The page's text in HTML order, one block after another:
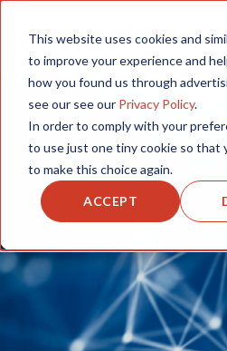
This website uses cookies and
to improve your experience and
how you found us through
see our see our Privacy Policy.
In order to comply with your
to use just one tiny cookie so that
to make this choice again.
ACCEPT